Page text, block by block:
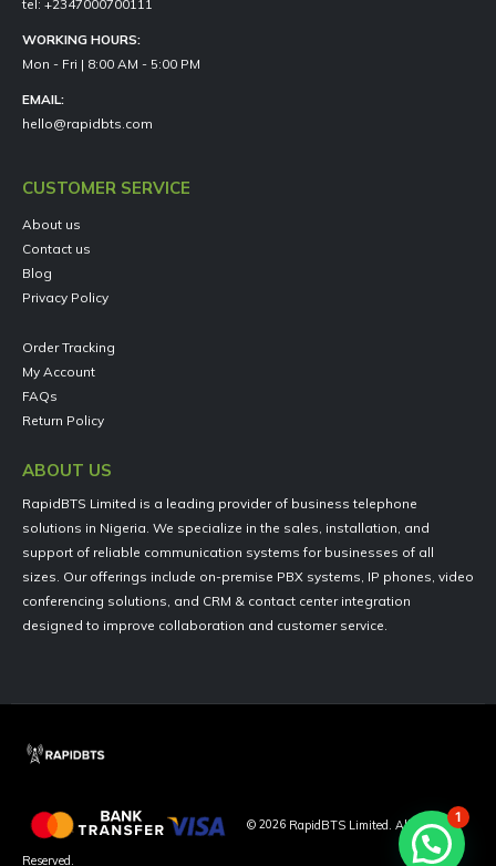
tel: +2347000700111
WORKING HOURS:
Mon - Fri | 8:00 AM - 5:00 PM
EMAIL:
hello@rapidbts.com
CUSTOMER SERVICE
About us
Contact us
Blog
Privacy Policy
Order Tracking
My Account
FAQs
Return Policy
ABOUT US
RapidBTS Limited is a leading provider of business telephone
solutions in Nigeria. We specialize in the sales, installation, and
support of reliable communication systems for businesses of all
sizes. Our offerings include on-premise PBX systems, IP phones, video
conferencing solutions, and CRM & contact center integration
designed to improve collaboration and customer service.
© 2026 RapidBTS Limited. All Rights
Reserved.
1